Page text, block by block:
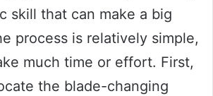
skill that can make a big
process is relatively simple,
much time or effort. First,
the blade-changing